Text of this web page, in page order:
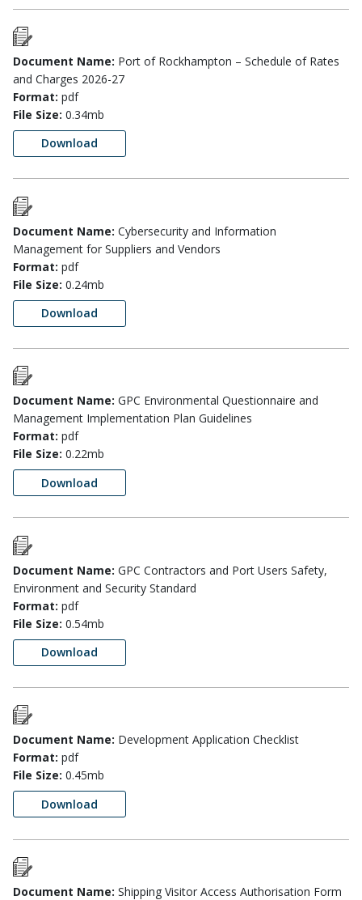
Document Name: Port of Rockhampton – Schedule of Rates
and Charges 2026-27
Format: pdf
File Size: 0.34mb
Download
Document Name: Cybersecurity and Information
Management for Suppliers and Vendors
Format: pdf
File Size: 0.24mb
Download
Document Name: GPC Environmental Questionnaire and
Management Implementation Plan Guidelines
Format: pdf
File Size: 0.22mb
Download
Document Name: GPC Contractors and Port Users Safety,
Environment and Security Standard
Format: pdf
File Size: 0.54mb
Download
Document Name: Development Application Checklist
Format: pdf
File Size: 0.45mb
Download
Document Name: Shipping Visitor Access Authorisation Form